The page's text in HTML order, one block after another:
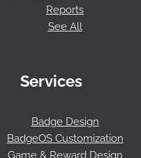
Reports
See All
Services
Badge Design
BadgeOS Customization
Game & Reward Design